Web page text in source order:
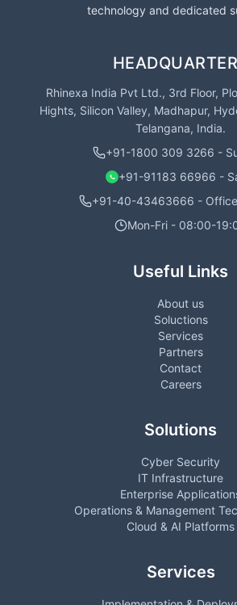
technology and dedicated
Rhinexa India Pvt Ltd., 3rd Floor,
Hights, Silicon Valley, Madhapur,
Telangana, India.
+91-1800 309 3266 -
+91-91183 66966 -
+91-40-43463666 -
Mon-Fri - 08:00-
Useful Links
About us
Soluctions
Services
Partners
Contact
Careers
Solutions
Cyber Security
IT Infrastructure
Enterprise
Operations & Management
Cloud & AI Platforms
Services